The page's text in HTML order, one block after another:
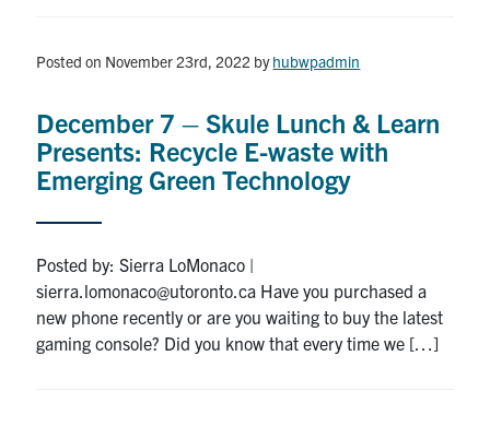
Posted on November 23rd, 2022 byhubwpadmin
December 7 – Skule Lunch & Learn
Presents: Recycle E-waste with
Emerging Green Technology
Posted by: Sierra LoMonaco |
sierra.lomonaco@utoronto.ca Have you purchased a
new phone recently or are you waiting to buy the latest
gaming console? Did you know that every time we […]